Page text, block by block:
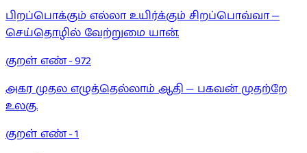
பிறப்பொக்கும் எல்லா உயிர்க்கும் சிறப்பொவ்வா —
செய்தொழில் வேற்றுமை யான்.
குறள் எண் -972
அகர முதல எழுத்தெல்லாம் ஆதி — பகவன் முதற்றே
உலகு.
குறள் எண் -1